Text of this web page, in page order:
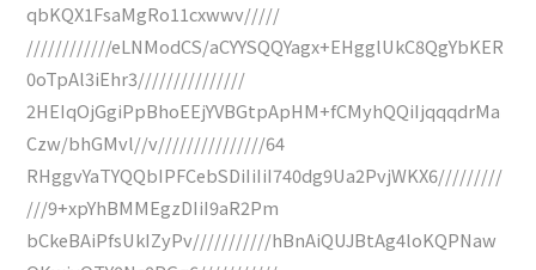
qbKQX1FsaMgRo11cxwwv/////
////////////eLNModCS/aCYYSQQYagx+EHgglUkC8QgYbKER
0oTpAl3iEhr3///////////////
2HEIqOjGgiPpBhoEEjYVBGtpApHM+fCMyhQQiIjqqqdrMa
Czw/bhGMvl//v///////////////64
RHggvYaTYQQbIPFCebSDiIiIiI740dg9Ua2PvjWKX6/////////
///9+xpYhBMMEgzDIiI9aR2Pm
bCkeBAiPfsUkIZyPv///////////hBnAiQUJBtAg4loKQPNaw